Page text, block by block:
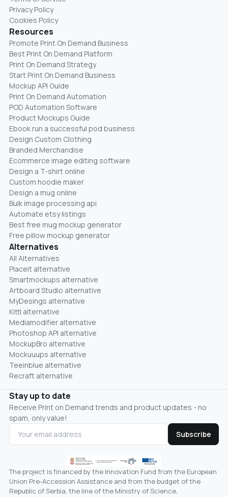
Privacy Policy
Cookies Policy
Resources
Promote Print On Demand Business
Best Print On Demand Platform
Print On Demand Strategy
Start Print On Demand Business
Mockup API Guide
Print On Demand Automation
POD Automation Software
Product Mockups Guide
Ebook run a successful pod business
Design Custom Clothing
Branded Merchandise
Ecommerce image editing software
Design a T-shirt online
Custom hoodie maker
Design a mug online
Bulk image processing api
Automate etsy listings
Best free mug mockup generator
Free pillow mockup generator
Alternatives
All Alternatives
Placeit alternative
Smartmockups alternative
Artboard Studio alternative
MyDesings alternative
Kittl alternative
Mediamodifier alternative
Photoshop API alternative
MockupBro alternative
Mockuuups alternative
Teeinblue alternative
Recraft alternative
Stay up to date
Receive Print on Demand trends and product updates - no
spam, only value!
Subscribe
The project is financed by the Innovation Fund from the European
Union Pre-Accession Assistance and from the budget of the
Republic of Serbia, the line of the Ministry of Science,